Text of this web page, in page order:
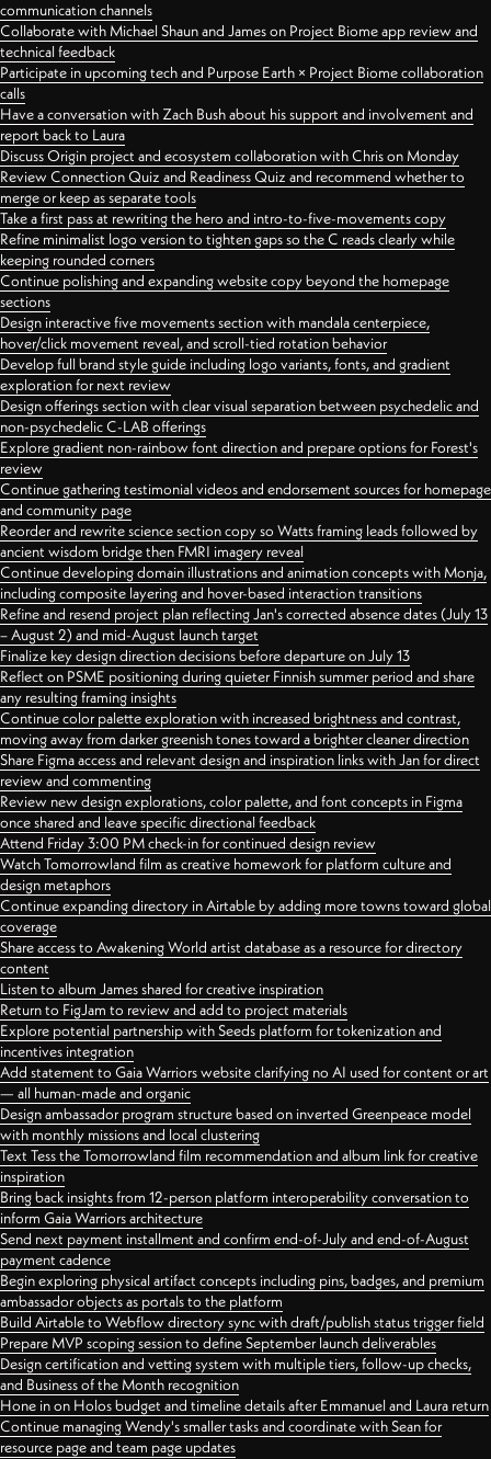
communication channels
Collaborate with Michael Shaun and James on Project Biome app review and
technical feedback
Participate in upcoming tech and Purpose Earth × Project Biome collaboration
calls
Have a conversation with Zach Bush about his support and involvement and
report back to Laura
Discuss Origin project and ecosystem collaboration with Chris on Monday
Review Connection Quiz and Readiness Quiz and recommend whether to
merge or keep as separate tools
Take a first pass at rewriting the hero and intro-to-five-movements copy
Refine minimalist logo version to tighten gaps so the C reads clearly while
keeping rounded corners
Continue polishing and expanding website copy beyond the homepage
sections
Design interactive five movements section with mandala centerpiece,
hover/click movement reveal, and scroll-tied rotation behavior
Develop full brand style guide including logo variants, fonts, and gradient
exploration for next review
Design offerings section with clear visual separation between psychedelic and
non-psychedelic C-LAB offerings
Explore gradient non-rainbow font direction and prepare options for Forest's
review
Continue gathering testimonial videos and endorsement sources for homepage
and community page
Reorder and rewrite science section copy so Watts framing leads followed by
ancient wisdom bridge then FMRI imagery reveal
Continue developing domain illustrations and animation concepts with Monja,
including composite layering and hover-based interaction transitions
Refine and resend project plan reflecting Jan's corrected absence dates (July 13
– August 2) and mid-August launch target
Finalize key design direction decisions before departure on July 13
Reflect on PSME positioning during quieter Finnish summer period and share
any resulting framing insights
Continue color palette exploration with increased brightness and contrast,
moving away from darker greenish tones toward a brighter cleaner direction
Share Figma access and relevant design and inspiration links with Jan for direct
review and commenting
Review new design explorations, color palette, and font concepts in Figma
once shared and leave specific directional feedback
Attend Friday 3:00 PM check-in for continued design review
Watch Tomorrowland film as creative homework for platform culture and
design metaphors
Continue expanding directory in Airtable by adding more towns toward global
coverage
Share access to Awakening World artist database as a resource for directory
content
Listen to album James shared for creative inspiration
Return to FigJam to review and add to project materials
Explore potential partnership with Seeds platform for tokenization and
incentives integration
Add statement to Gaia Warriors website clarifying no AI used for content or art
— all human-made and organic
Design ambassador program structure based on inverted Greenpeace model
with monthly missions and local clustering
Text Tess the Tomorrowland film recommendation and album link for creative
inspiration
Bring back insights from 12-person platform interoperability conversation to
inform Gaia Warriors architecture
Send next payment installment and confirm end-of-July and end-of-August
payment cadence
Begin exploring physical artifact concepts including pins, badges, and premium
ambassador objects as portals to the platform
Build Airtable to Webflow directory sync with draft/publish status trigger field
Prepare MVP scoping session to define September launch deliverables
Design certification and vetting system with multiple tiers, follow-up checks,
and Business of the Month recognition
Hone in on Holos budget and timeline details after Emmanuel and Laura return
Continue managing Wendy's smaller tasks and coordinate with Sean for
resource page and team page updates